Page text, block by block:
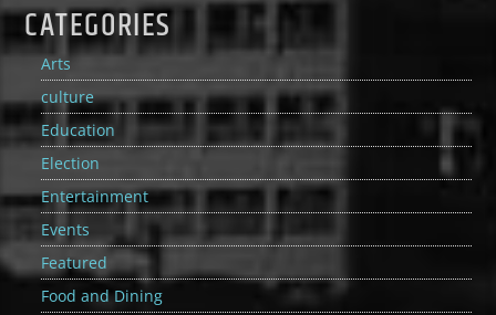
CATEGORIES
Arts
culture
Education
Election
Entertainment
Events
Featured
Food and Dining